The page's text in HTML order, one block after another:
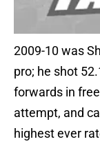
2009-10 was
pro; he shot
forwards in
attempt, and
highest ever